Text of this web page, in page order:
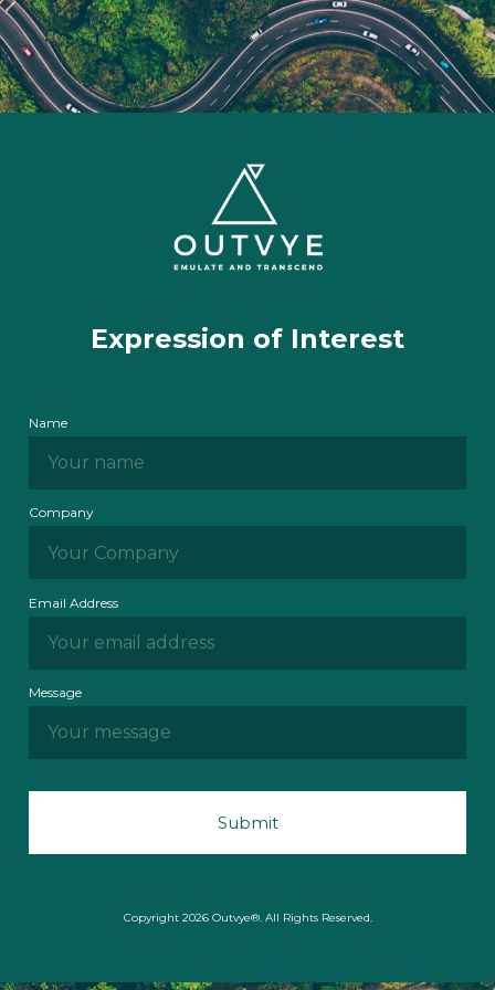
Expression of Interest
Name
Company
Email Address
Message
Copyright 2026 Outvye®. All Rights Reserved.